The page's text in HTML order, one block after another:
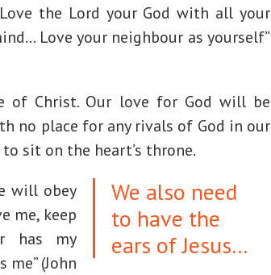
the Lord your God with all your
Love your neighbour as yourself”
of Christ. Our love for God will be
no place for any rivals of God in our
sit on the heart’s throne.
We also need
to have the
ears of Jesus…
will obey
me, keep
has my
(John